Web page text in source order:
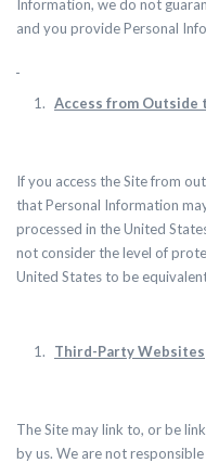
Information, we do not
and you provide Personal
Access from Outside
If you access the Site from
that Personal Information
processed in the United
not consider the level of
United States to be
Third-Party Websites
The Site may link to, or be
by us. We are not